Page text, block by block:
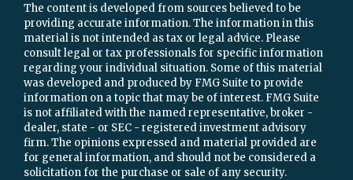
The content is developed from sources believed to be
providing accurate information. The information in this
material is not intended as tax or legal advice. Please
consult legal or tax professionals for specific information
regarding your individual situation. Some of this material
was developed and produced by FMG Suite to provide
information on a topic that may be of interest. FMG Suite
is not affiliated with the named representative, broker -
dealer, state - or SEC - registered investment advisory
firm. The opinions expressed and material provided are
for general information, and should not be considered a
solicitation for the purchase or sale of any security.